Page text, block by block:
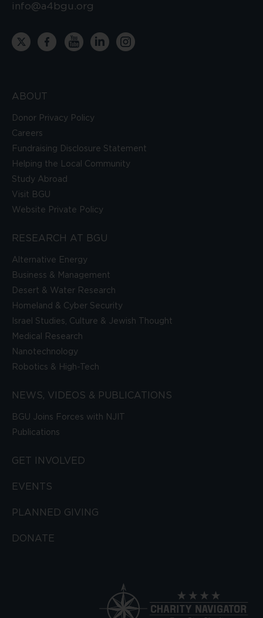
info@a4bgu.org
ABOUT
Donor Privacy Policy
Careers
Fundraising Disclosure Statement
Helping the Local Community
Study Abroad
Visit BGU
Website Private Policy
RESEARCH AT BGU
Alternative Energy
Business & Management
Desert & Water Research
Homeland & Cyber Security
Israel Studies, Culture & Jewish Thought
Medical Research
Nanotechnology
Robotics & High-Tech
NEWS, VIDEOS & PUBLICATIONS
BGU Joins Forces with NJIT
Publications
GET INVOLVED
EVENTS
PLANNED GIVING
DONATE